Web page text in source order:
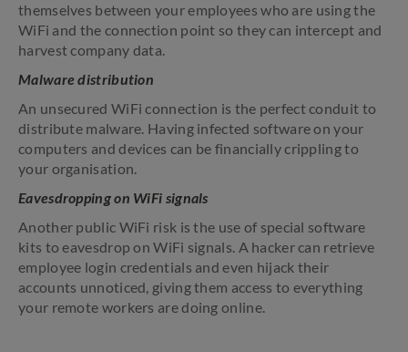
themselves between your employees who are using the
WiFi and the connection point so they can intercept and
harvest company data.
Malware distribution
An unsecured WiFi connection is the perfect conduit to
distribute malware. Having infected software on your
computers and devices can be financially crippling to
your organisation.
Eavesdropping on WiFi signals
Another public WiFi risk is the use of special software
kits to eavesdrop on WiFi signals. A hacker can retrieve
employee login credentials and even hijack their
accounts unnoticed, giving them access to everything
your remote workers are doing online.